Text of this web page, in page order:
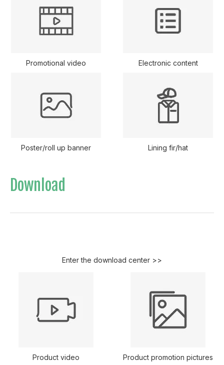
Promotional video Electronic content
Poster/roll up banner Lining fir/hat
Download
Enter the download center >>
Product video Product promotion pictures